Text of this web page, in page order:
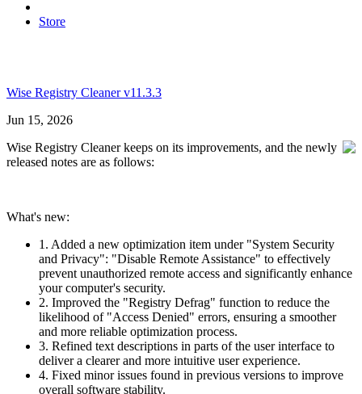
Store
Wise Registry Cleaner v11.3.3
Jun 15, 2026
Wise Registry Cleaner keeps on its improvements, and the newly
released notes are as follows:
What's new:
1. Added a new optimization item under "System Security
and Privacy": "Disable Remote Assistance" to effectively
prevent unauthorized remote access and significantly enhance
your computer's security.
2. Improved the "Registry Defrag" function to reduce the
likelihood of "Access Denied" errors, ensuring a smoother
and more reliable optimization process.
3. Refined text descriptions in parts of the user interface to
deliver a clearer and more intuitive user experience.
4. Fixed minor issues found in previous versions to improve
overall software stability.